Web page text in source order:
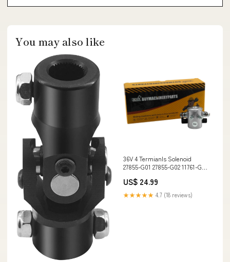
You may also like
36V 4 Termianls Solenoid
27855-G01 27855-G02 11761-G1
RJ51480
US$ 24.99
★★★★★ 4.7 (18 reviews)